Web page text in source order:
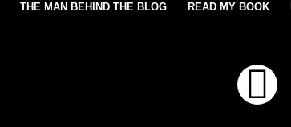
THE MAN BEHIND THE BLOG READ MY BOOK
T
w